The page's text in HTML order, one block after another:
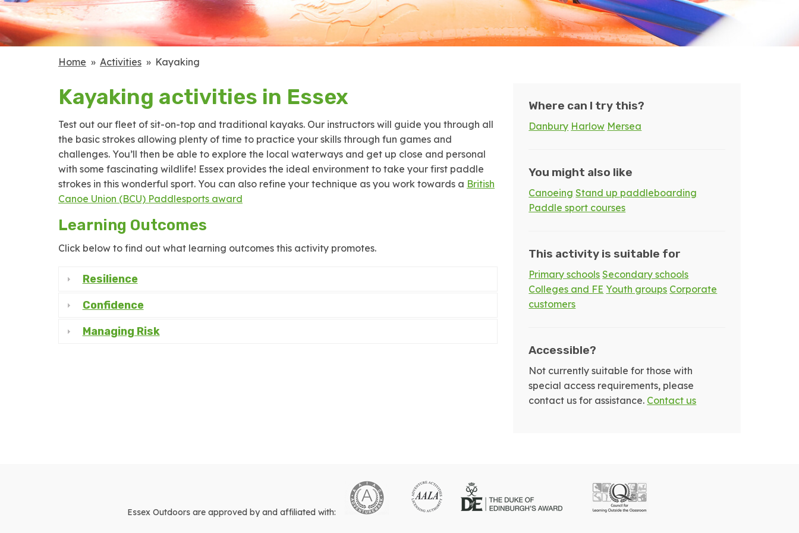
Home Activities Kayaking
Kayaking activities in Essex
Test out our fleet of sit-on-top and traditional kayaks. Our instructors will guide you through all
the basic strokes allowing plenty of time to practice your skills through fun games and
challenges. You’ll then be able to explore the local waterways and get up close and personal
with some fascinating wildlife! Essex provides the ideal environment to take your first paddle
strokes in this wonderful sport. You can also refine your technique as you work towards a British
Canoe Union (BCU) Paddlesports award
Learning Outcomes
Click below to find out what learning outcomes this activity promotes.
Resilience
Confidence
Managing Risk
Where can I try this?
Danbury Harlow Mersea
You might also like
Canoeing Stand up paddleboarding
Paddle sport courses
This activity is suitable for
Primary schools Secondary schools
Colleges and FE Youth groups Corporate
customers
Accessible?
Not currently suitable for those with
special access requirements, please
contact us for assistance. Contact us
Essex Outdoors are approved by and affiliated with: